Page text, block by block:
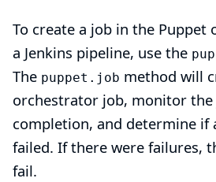
To create a job in the
a Jenkins pipeline, use the
The puppet.job method will
orchestrator job, monitor
completion, and determine if
failed. If there were failures,
fail.